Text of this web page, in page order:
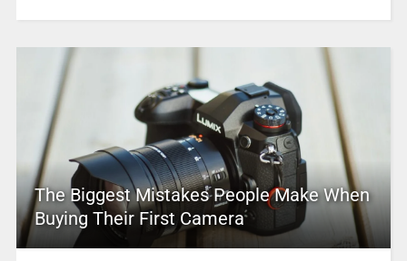
The Biggest Mistakes People Make When
Buying Their First Camera